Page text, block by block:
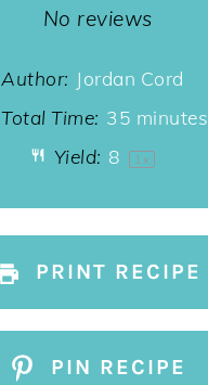
Stars
Stars
Star
No reviews
Author: Jordan Cord
Total Time: 35 minutes
Yield: 8 1 x
PRINT RECIPE
PIN RECIPE